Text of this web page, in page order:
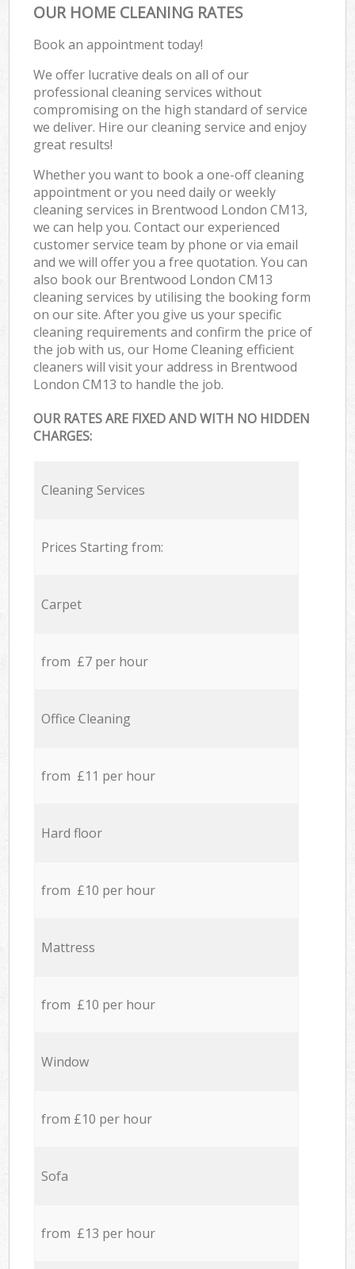
OUR HOME CLEANING RATES
Book an appointment today!
We offer lucrative deals on all of our
professional cleaning services without
compromising on the high standard of service
we deliver. Hire our cleaning service and enjoy
great results!
Whether you want to book a one-off cleaning
appointment or you need daily or weekly
cleaning services in Brentwood London CM13,
we can help you. Contact our experienced
customer service team by phone or via email
and we will offer you a free quotation. You can
also book our Brentwood London CM13
cleaning services by utilising the booking form
on our site. After you give us your specific
cleaning requirements and confirm the price of
the job with us, our Home Cleaning efficient
cleaners will visit your address in Brentwood
London CM13 to handle the job.
OUR RATES ARE FIXED AND WITH NO HIDDEN
CHARGES:
Cleaning Services
Prices Starting from:
Carpet
from £7 per hour
Office Cleaning
from £11 per hour
Hard floor
from £10 per hour
Mattress
from £10 per hour
Window
from £10 per hour
Sofa
from £13 per hour